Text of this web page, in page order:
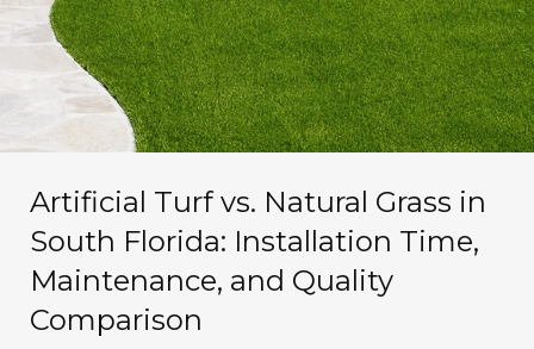
Artificial Turf vs. Natural Grass in
South Florida: Installation Time,
Maintenance, and Quality
Comparison